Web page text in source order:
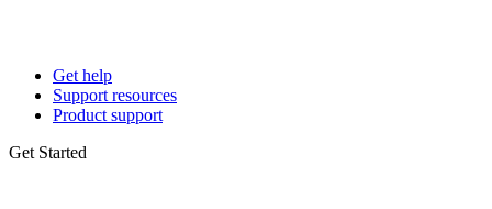
Get help
Support resources
Product support
Get Started